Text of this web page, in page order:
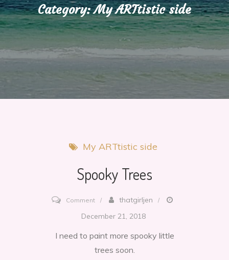
Category:My ARTtistic side
My ARTtistic side
Spooky Trees
Commenton
Spooky
thatgirljen
December 21, 2018
I need to paint more spooky little
trees soon.